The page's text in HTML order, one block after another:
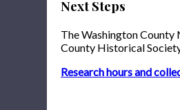
Next Steps
The Washington County
County Historical
Research hours and